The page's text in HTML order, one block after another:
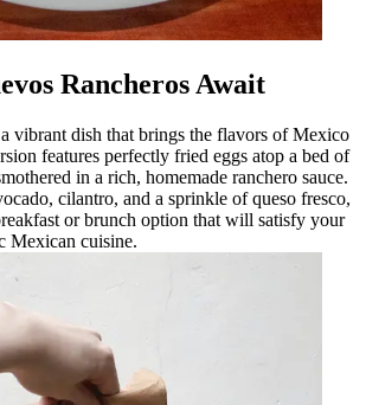
Rancheros Await
vibrant dish that brings the flavors of Mexico
features perfectly fried eggs atop a bed of
in a rich, homemade ranchero sauce.
cilantro, and a sprinkle of queso fresco,
or brunch option that will satisfy your
Mexican cuisine.